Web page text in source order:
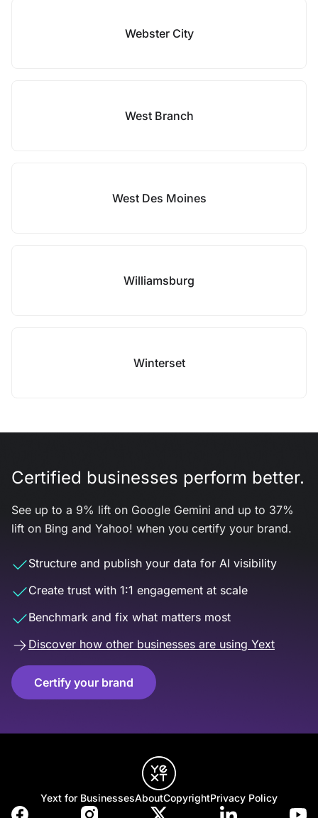
Webster City
West Branch
West Des Moines
Williamsburg
Winterset
Certified businesses perform better.
See up to a 9% lift on Google Gemini and up to 37%
lift on Bing and Yahoo! when you certify your brand.
Structure and publish your data for AI visibility
Create trust with 1:1 engagement at scale
Benchmark and fix what matters most
Discover how other businesses are using Yext
Certify your brand
Yext for BusinessesAboutCopyrightPrivacy Policy